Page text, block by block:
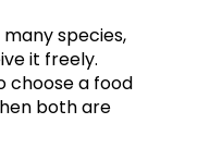
species,
it freely.
choose a food
both are